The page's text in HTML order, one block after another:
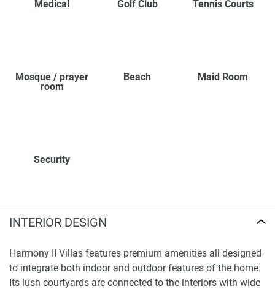
Medical Golf Club Tennis Courts
Mosque / prayer
room
Beach Maid Room
Security
INTERIOR DESIGN
Harmony II Villas features premium amenities all designed
to integrate both indoor and outdoor features of the home.
Its lush courtyards are connected to the interiors with wide